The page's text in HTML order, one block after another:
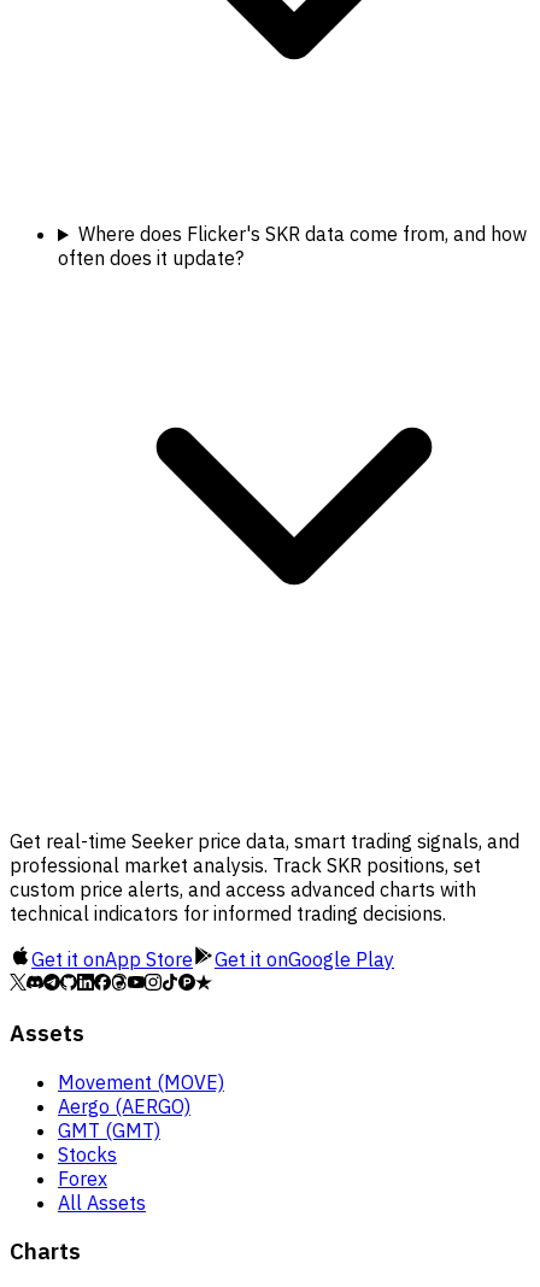
Where does Flicker's SKR data come from, and how
often does it update?
Get real-time Seeker price data, smart trading signals, and
professional market analysis. Track SKR positions, set
custom price alerts, and access advanced charts with
technical indicators for informed trading decisions.
Get it onApp Store Get it onGoogle Play
Assets
Movement (MOVE)
Aergo (AERGO)
GMT (GMT)
Stocks
Forex
All Assets
Charts